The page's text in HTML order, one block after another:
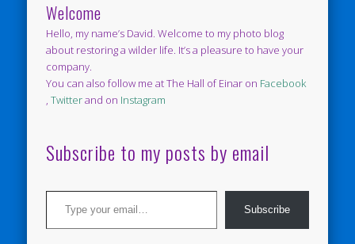
Welcome
Hello, my name’s David. Welcome to my photo blog
about restoring a wilder life. It’s a pleasure to have your
company.
You can also follow me at The Hall of Einar on Facebook
,Twitterand on Instagram
Subscribe to my posts by email
Type your email…
Subscribe